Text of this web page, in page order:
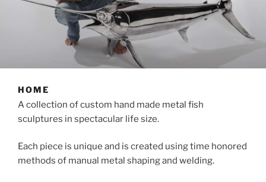
HOME
A collection of custom hand made metal fish
sculptures in spectacular life size.
Each piece is unique and is created using time honored
methods of manual metal shaping and welding.